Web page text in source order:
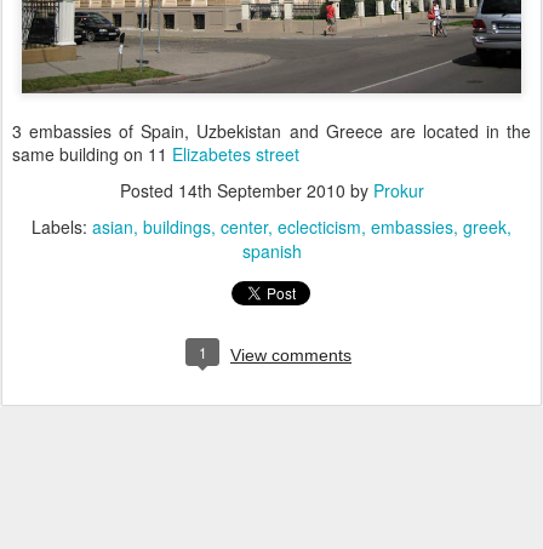
3 embassies of Spain, Uzbekistan and Greece are located in the
same building on 11 Elizabetes street
Posted 14th September 2010 by Prokur
Labels: asian buildings center eclecticism embassies greek
spanish
1 View comments